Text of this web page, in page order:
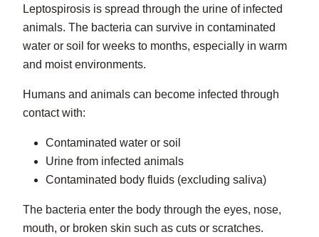
Leptospirosis is spread through the urine of infected
animals. The bacteria can survive in contaminated
water or soil for weeks to months, especially in warm
and moist environments.
Humans and animals can become infected through
contact with:
Contaminated water or soil
Urine from infected animals
Contaminated body fluids (excluding saliva)
The bacteria enter the body through the eyes, nose,
mouth, or broken skin such as cuts or scratches.